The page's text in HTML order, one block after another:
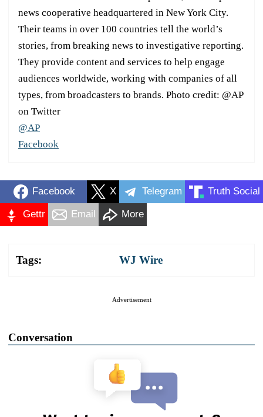
news cooperative headquartered in New York City.
Their teams in over 100 countries tell the world’s
stories, from breaking news to investigative reporting.
They provide content and services to help engage
audiences worldwide, working with companies of all
types, from broadcasters to brands. Photo credit: @AP
on Twitter
@AP
Facebook
Facebook X Telegram Truth Social
Gettr Email More
Tags: WJ Wire
Advertisement
Conversation